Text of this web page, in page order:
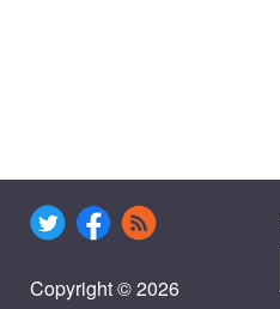
Copyright © 2026